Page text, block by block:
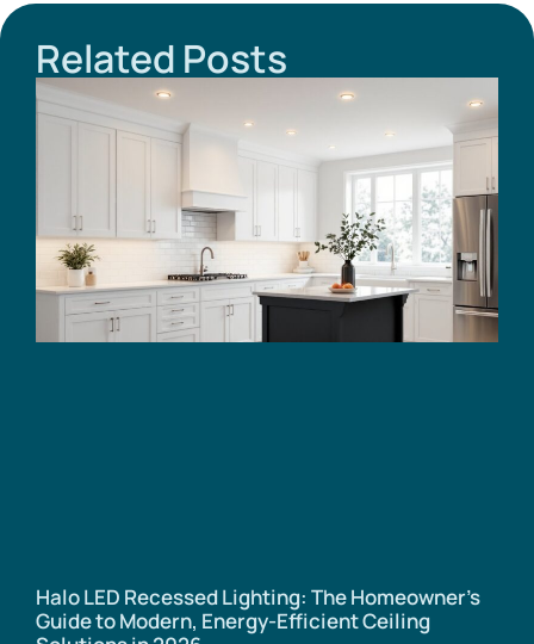
Related Posts
Halo LED Recessed Lighting: The Homeowner’s
Guide to Modern, Energy-Efficient Ceiling